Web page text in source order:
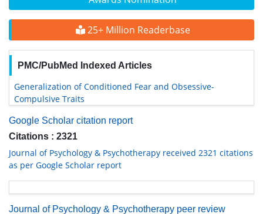
25+ Million Readerbase
PMC/PubMed Indexed Articles
Generalization of Conditioned Fear and Obsessive-
Compulsive Traits
Google Scholar citation report
Citations : 2321
Journal of Psychology & Psychotherapy received 2321 citations
as per Google Scholar report
Journal of Psychology & Psychotherapy peer review